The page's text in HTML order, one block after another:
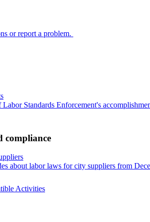
or report a problem.
Standards Enforcement's
compliance
about labor laws for city suppliers from
Activities